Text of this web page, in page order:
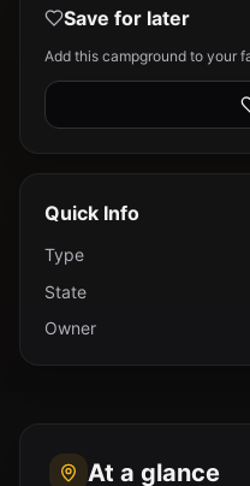
Save for later
Add this campground to your
Quick Info
Type
State
Owner
At a glance